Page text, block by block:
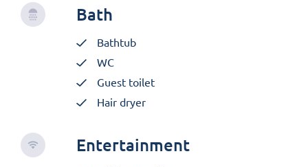
Bath
Bathtub
WC
Guest toilet
Hair dryer
Entertainment